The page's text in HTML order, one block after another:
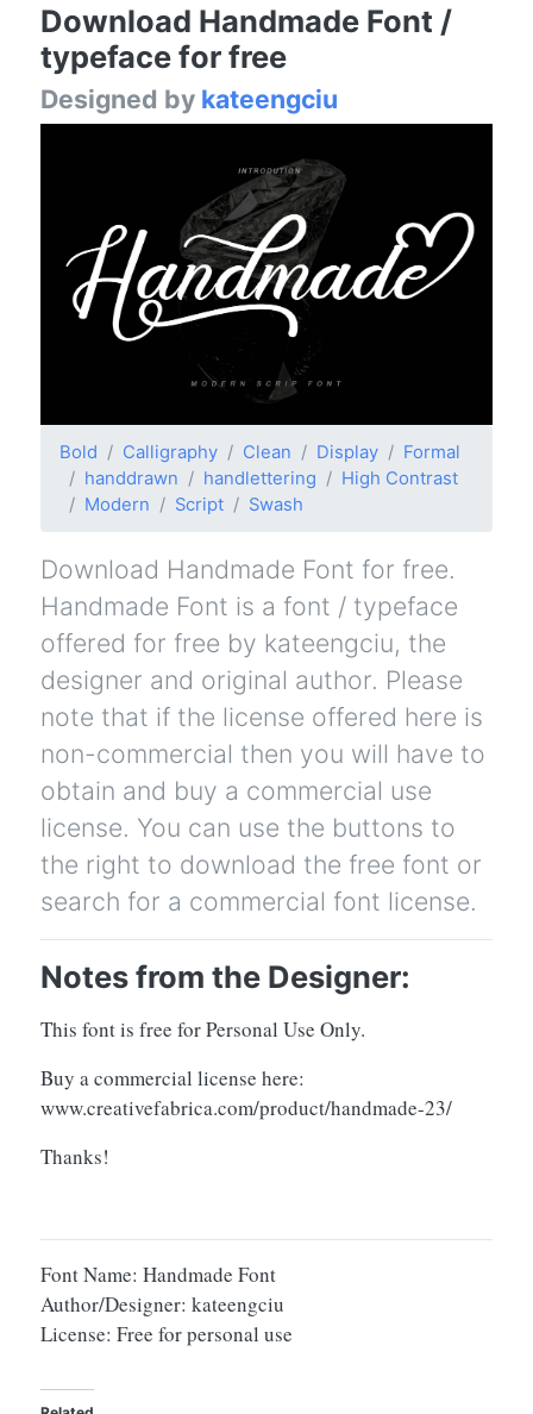
Download Handmade Font /
typeface for free
Designed by kateengciu
Bold Calligraphy Clean Display
Formal
handdrawn
handlettering
High Contrast
Modern
Script Swash
Download Handmade Font for free.
Handmade Font is a font / typeface
offered for free by kateengciu, the
designer and original author. Please
note that if the license offered here is
non-commercial then you will have to
obtain and buy a commercial use
license. You can use the buttons to
the right to download the free font or
search for a commercial font license.
Notes from the Designer:
This font is free for Personal Use Only.
Buy a commercial license here:
www.creativefabrica.com/product/handmade-23/
Thanks!
Font Name: Handmade Font
Author/Designer: kateengciu
License: Free for personal use